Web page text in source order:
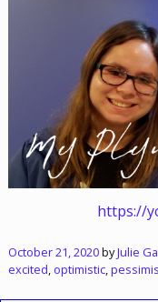
https://
October 21, 2020byJulie
excited, optimistic,